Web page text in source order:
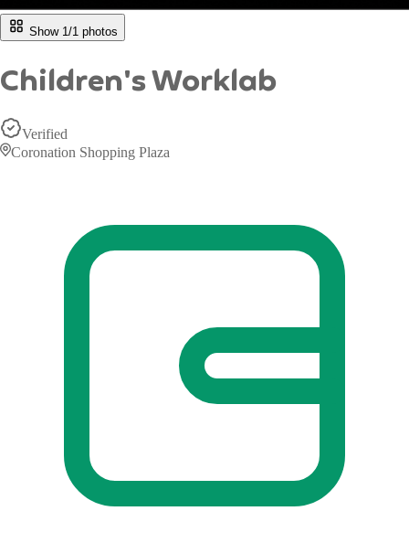
Show 1/1 photos
Children's Worklab
Verified
Coronation Shopping Plaza